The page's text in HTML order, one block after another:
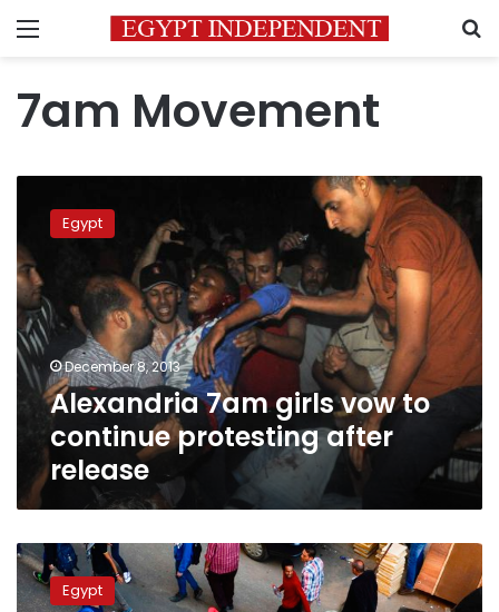
Menu
7am Movement
vow
to
continue
protesting
after
release
Egypt
December 8, 2013
Alexandria 7am girls vow to
continue protesting after
release
7am
movement
members
Egypt